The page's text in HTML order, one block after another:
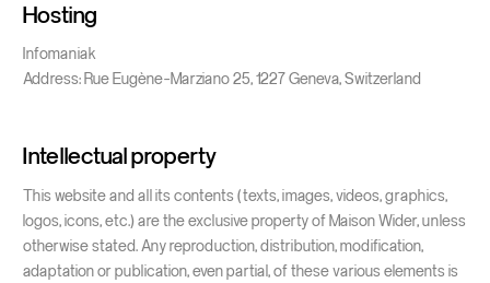
Hosting
Infomaniak
Address: Rue Eugène-Marziano 25, 1227 Geneva, Switzerland
Intellectual property
This website and all its contents (texts, images, videos, graphics,
logos, icons, etc.) are the exclusive property of Maison Wider, unless
otherwise stated. Any reproduction, distribution, modification,
adaptation or publication, even partial, of these various elements is